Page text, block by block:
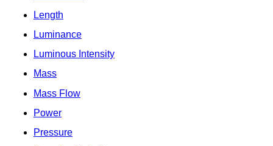
Length
Luminance
Luminous Intensity
Mass
Mass Flow
Power
Pressure